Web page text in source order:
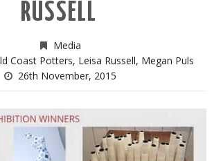
RUSSELL
Media
Coast Potters, Leisa Russell, Megan Puls
26th November, 2015